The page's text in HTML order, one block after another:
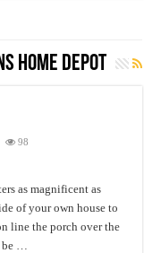
home depot
98
as magnificent as
of your own house to
line the porch over the
be …